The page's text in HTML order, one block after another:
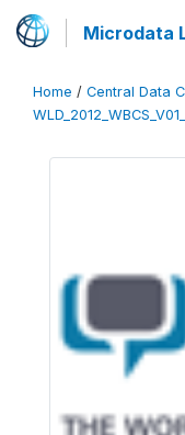
Microdata
Home / Central Data